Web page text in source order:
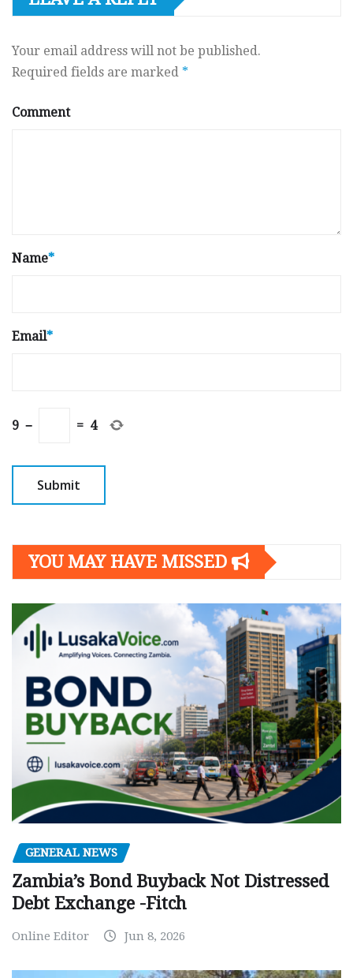
Your email address will not be published.
Required fields are marked *
Comment
Name*
Email*
9 − = 4
YOU MAY HAVE MISSED
GENERAL NEWS
Zambia’s Bond Buyback Not Distressed
Debt Exchange -Fitch
Online Editor Jun 8, 2026